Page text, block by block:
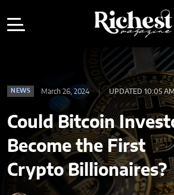
NEWS March 26, 2024 UPDATED 10:05
Could Bitcoin
Become the First
Crypto Billionaires?